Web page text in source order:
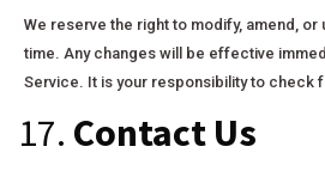
We reserve the right to modify, amend, or
time. Any changes will be effective
Service. It is your responsibility to check
17. Contact Us